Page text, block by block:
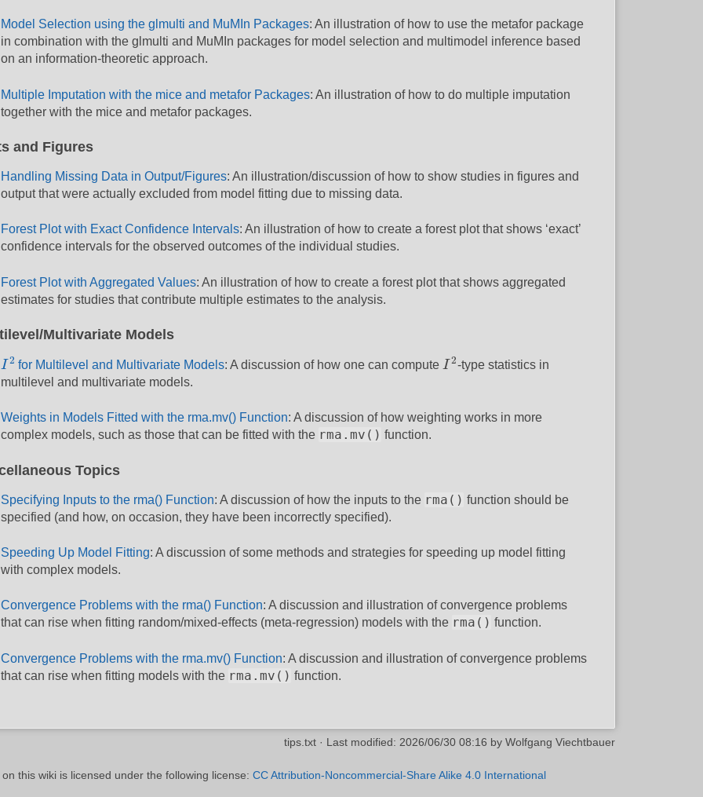
Model Selection using the glmulti and MuMIn Packages: An illustration of how to use the metafor package
in combination with the glmulti and MuMIn packages for model selection and multimodel inference based
on an information-theoretic approach.
Multiple Imputation with the mice and metafor Packages: An illustration of how to do multiple imputation
together with the mice and metafor packages.
and Figures
Handling Missing Data in Output/Figures: An illustration/discussion of how to show studies in figures and
output that were actually excluded from model fitting due to missing data.
Forest Plot with Exact Confidence Intervals: An illustration of how to create a forest plot that shows ‘exact’
confidence intervals for the observed outcomes of the individual studies.
Forest Plot with Aggregated Values: An illustration of how to create a forest plot that shows aggregated
estimates for studies that contribute multiple estimates to the analysis.
Multivariate Models
I2
I2
for Multilevel and Multivariate Models: A discussion of how one can compute I2
I2
-type statistics in
multilevel and multivariate models.
Weights in Models Fitted with the rma.mv() Function: A discussion of how weighting works in more
complex models, such as those that can be fitted with the rma.mv() function.
Topics
Specifying Inputs to the rma() Function: A discussion of how the inputs to the rma() function should be
specified (and how, on occasion, they have been incorrectly specified).
Speeding Up Model Fitting: A discussion of some methods and strategies for speeding up model fitting
with complex models.
Convergence Problems with the rma() Function: A discussion and illustration of convergence problems
that can rise when fitting random/mixed-effects (meta-regression) models with the rma() function.
Convergence Problems with the rma.mv() Function: A discussion and illustration of convergence problems
that can rise when fitting models with the rma.mv() function.
tips.txt · Last modified: 2026/06/30 08:16 by Wolfgang Viechtbauer
this wiki is licensed under the following license: CC Attribution-Noncommercial-Share Alike 4.0 International